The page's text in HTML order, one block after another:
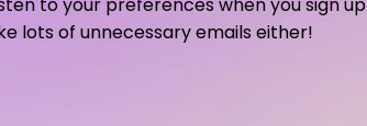
lots of unnecessary emails either!